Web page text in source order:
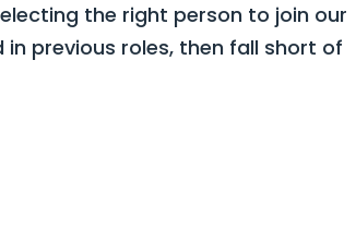
the right person to join our
previous roles, then fall short of